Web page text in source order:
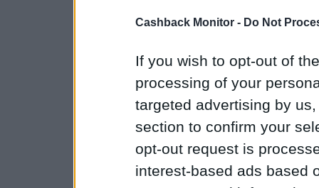
Cashback Monitor - Do Not
If you wish to opt-out of
processing of your
targeted advertising by
section to confirm your
opt-out request is
interest-based ads based